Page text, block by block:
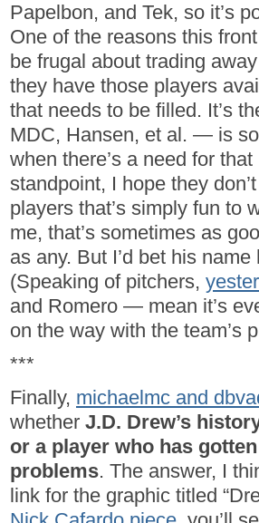
Papelbon, and Tek, so it’s
One of the reasons this
be frugal about trading
they have those players
that needs to be filled. It’s
MDC, Hansen, et al. — is
when there’s a need for
standpoint, I hope they
players that’s simply fun to
me, that’s sometimes as
as any. But I’d bet his
(Speaking of pitchers,
and Romero — mean it’s
on the way with the team’s
***
Finally, michaelmc and
whether J.D. Drew’s
or a player who has
problems. The answer, I
link for the graphic titled